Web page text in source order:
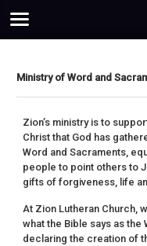
Ministry of Word and
Zion’s ministry is to
Christ that God has
Word and Sacraments,
people to point others to
gifts of forgiveness, life
At Zion Lutheran Church,
what the Bible says as the
declaring the creation of